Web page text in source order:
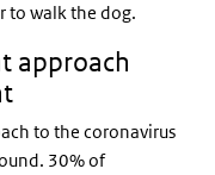
to walk the dog.
approach
to the coronavirus
30% of